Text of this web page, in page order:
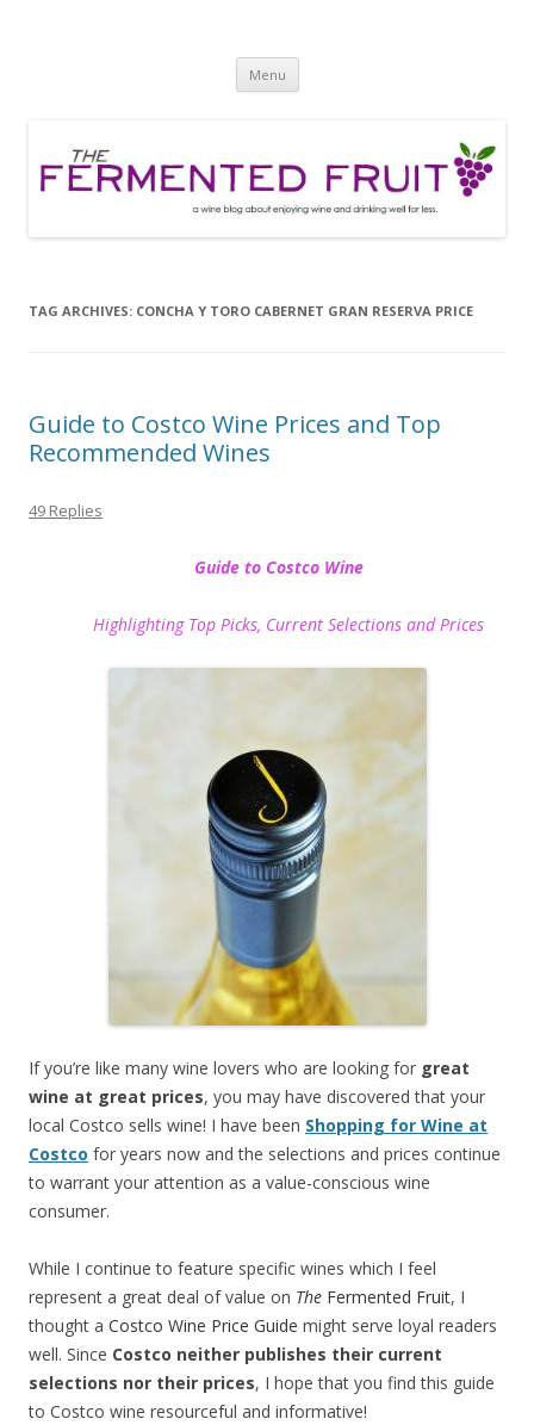
Menu Skip
content
TAG ARCHIVES: CONCHA Y TORO CABERNET GRAN RESERVA PRICE
Guide to Costco Wine Prices and Top
Recommended Wines
49 Replies
Guide to Costco Wine
Highlighting Top Picks, Current Selections and Prices
If you’re like many wine lovers who are looking for great
wine at great prices, you may have discovered that your
local Costco sells wine! I have been Shopping for Wine at
Costco for years now and the selections and prices continue
to warrant your attention as a value-conscious wine
consumer.
While I continue to feature specific wines which I feel
represent a great deal of value on The Fermented Fruit, I
thought a Costco Wine Price Guide might serve loyal readers
well. Since Costco neither publishes their current
selections nor their prices, I hope that you find this guide
to Costco wine resourceful and informative!